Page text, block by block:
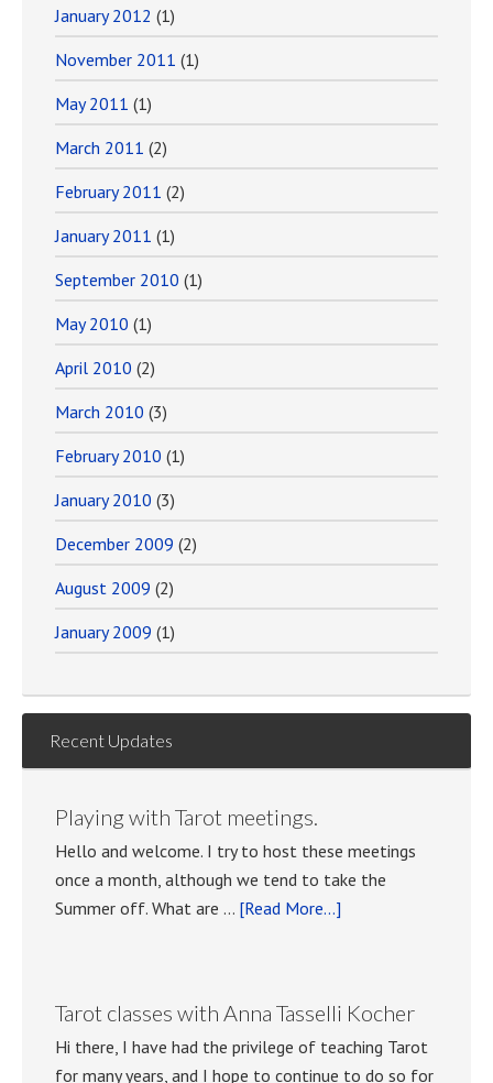
January 2012 (1)
November 2011 (1)
May 2011 (1)
March 2011 (2)
February 2011 (2)
January 2011 (1)
September 2010 (1)
May 2010 (1)
April 2010 (2)
March 2010 (3)
February 2010 (1)
January 2010 (3)
December 2009 (2)
August 2009 (2)
January 2009 (1)
Recent Updates
Playing with Tarot meetings.
Hello and welcome. I try to host these meetings
once a month, although we tend to take the
Summer off. What are … [Read More...]
meetings.
Tarot classes with Anna Tasselli Kocher
Hi there, I have had the privilege of teaching Tarot
for many years, and I hope to continue to do so for